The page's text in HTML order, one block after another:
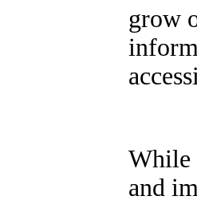
grow
While
and